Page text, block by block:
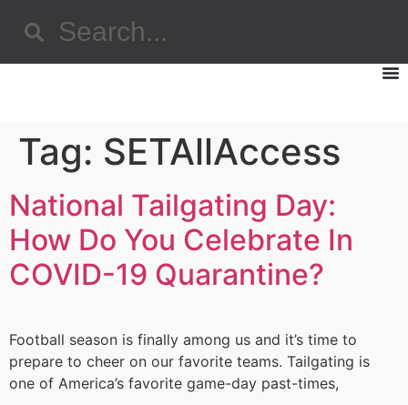
Tag: SETAllAccess
National Tailgating Day:
How Do You Celebrate In
COVID-19 Quarantine?
Football season is finally among us and it’s time to
prepare to cheer on our favorite teams. Tailgating is
one of America’s favorite game-day past-times,